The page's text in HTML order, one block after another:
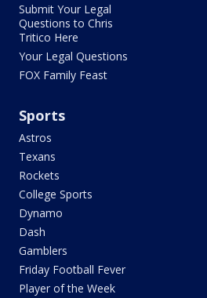
Submit Your Legal
Questions to Chris
Tritico Here
Your Legal Questions
FOX Family Feast
Sports
Astros
Texans
Rockets
College Sports
Dynamo
Dash
Gamblers
Friday Football Fever
Player of the Week